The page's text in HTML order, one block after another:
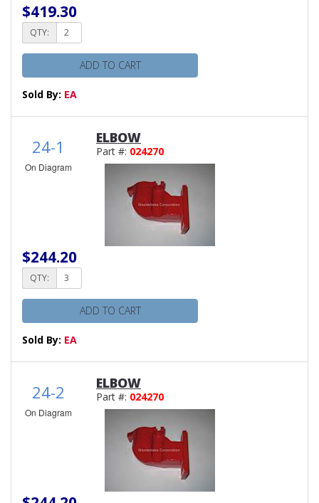
$419.30
QTY:
ADD TO CART
Sold By: EA
24-1
On Diagram
ELBOW
Part #: 024270
$244.20
QTY:
ADD TO CART
Sold By: EA
24-2
On Diagram
ELBOW
Part #: 024270